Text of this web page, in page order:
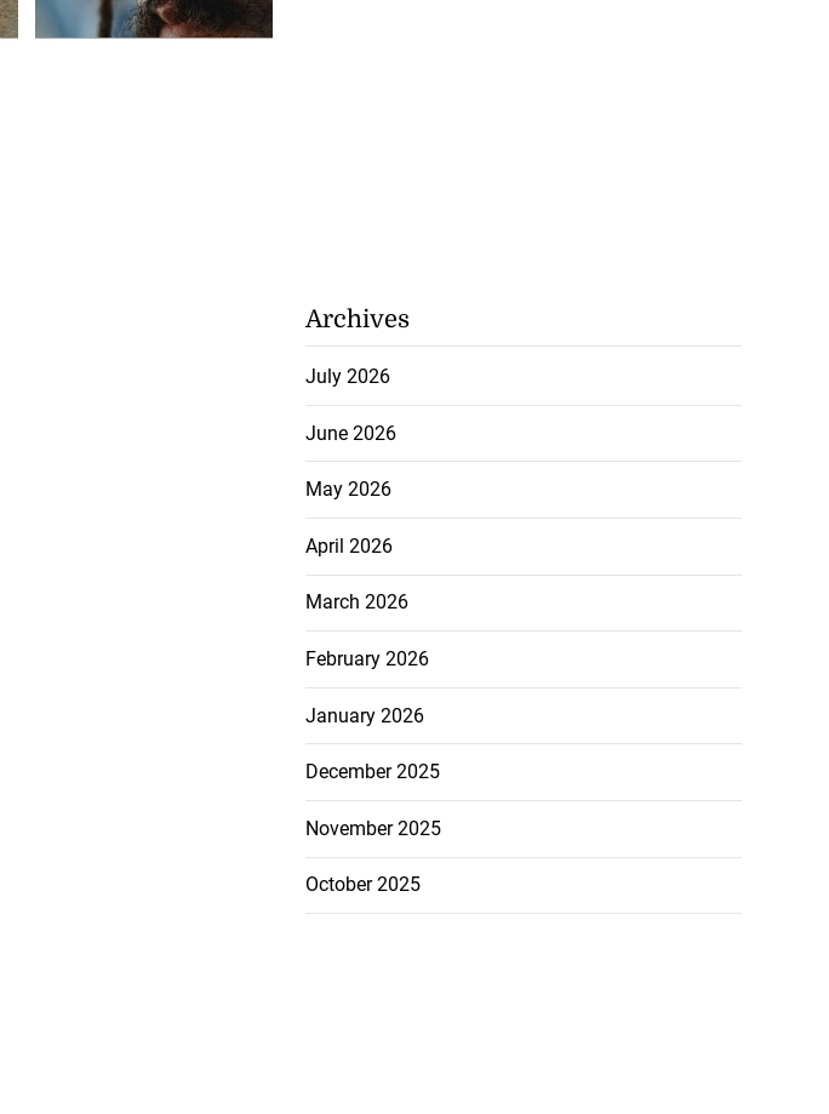
Archives
July 2026
June 2026
May 2026
April 2026
March 2026
February 2026
January 2026
December 2025
November 2025
October 2025